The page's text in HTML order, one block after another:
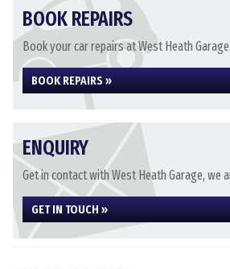
BOOK REPAIRS
Book your car repairs at West Heath
BOOK REPAIRS »
ENQUIRY
Get in contact with West Heath Garage, we
GET IN TOUCH »